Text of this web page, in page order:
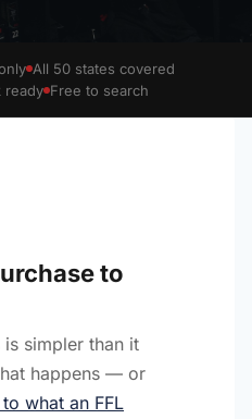
All 50 states covered
ready Free to search
to
is simpler than it
happens — or
what an FFL